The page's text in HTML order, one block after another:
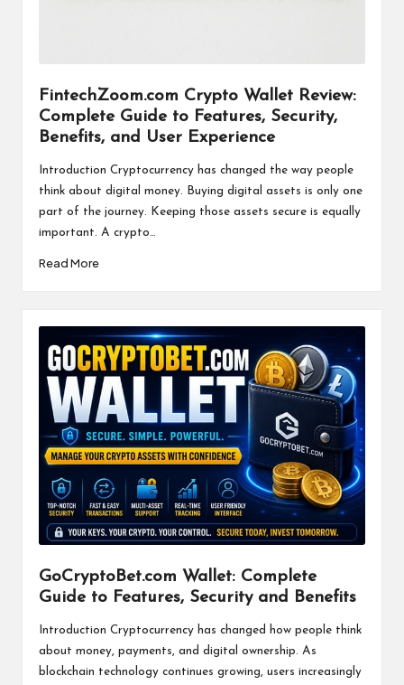
FintechZoom.com Crypto Wallet Review:
Complete Guide to Features, Security,
Benefits, and User Experience
Introduction Cryptocurrency has changed the way people
think about digital money. Buying digital assets is only one
part of the journey. Keeping those assets secure is equally
important. A crypto…
Read More
GoCryptoBet.com Wallet: Complete
Guide to Features, Security and Benefits
Introduction Cryptocurrency has changed how people think
about money, payments, and digital ownership. As
blockchain technology continues growing, users increasingly